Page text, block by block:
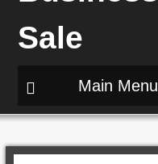
Main Menu